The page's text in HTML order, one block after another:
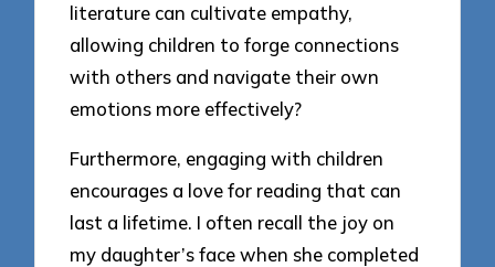
literature can cultivate empathy,
allowing children to forge connections
with others and navigate their own
emotions more effectively?
Furthermore, engaging with children
encourages a love for reading that can
last a lifetime. I often recall the joy on
my daughter’s face when she completed